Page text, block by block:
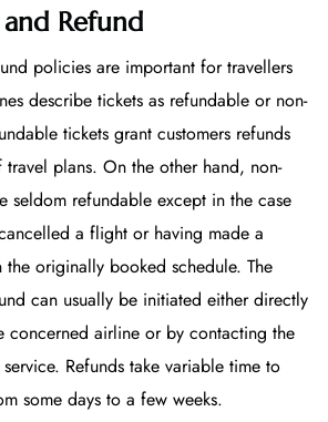
Refund
policies are important for travellers
describe tickets as refundable or non-
tickets grant customers refunds
plans. On the other hand, non-
seldom refundable except in the case
a flight or having made a
originally booked schedule. The
can usually be initiated either directly
concerned airline or by contacting the
Refunds take variable time to
some days to a few weeks.